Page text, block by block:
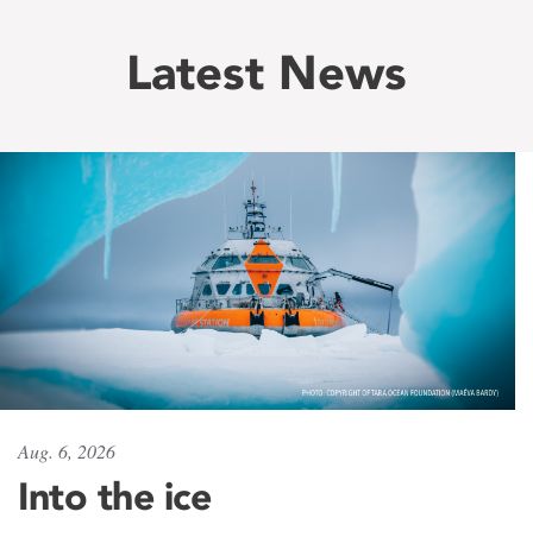
Latest News
Aug. 6, 2026
Into the ice